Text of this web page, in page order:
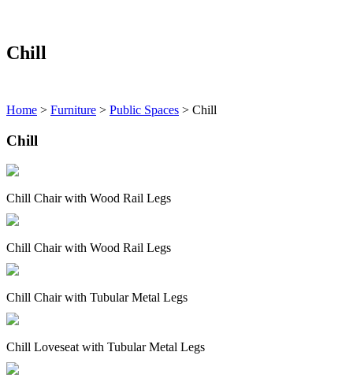
Chill
Home > Furniture > Public Spaces > Chill
Chill
Chill Chair with Wood Rail Legs
Chill Chair with Wood Rail Legs
Chill Chair with Tubular Metal Legs
Chill Loveseat with Tubular Metal Legs